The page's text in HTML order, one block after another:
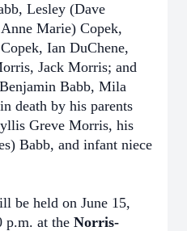
Lesley (Dave
Marie) Copek,
Ian DuChene,
Jack Morris; and
Babb, Mila
death by his parents
Greve Morris, his
Babb, and infant niece
be held on June 15,
p.m. at the Norris-